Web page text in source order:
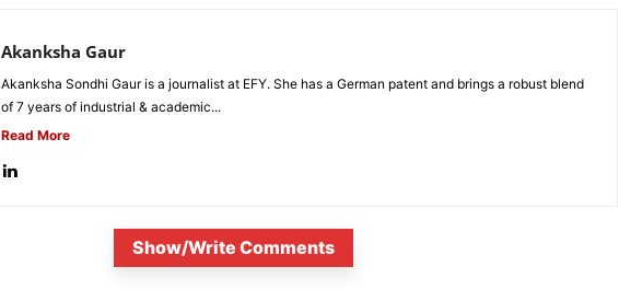
Akanksha Gaur
Akanksha Sondhi Gaur is a journalist at EFY. She has a German patent and brings a robust blend
of 7 years of industrial & academic...
Read More
Show/Write Comments